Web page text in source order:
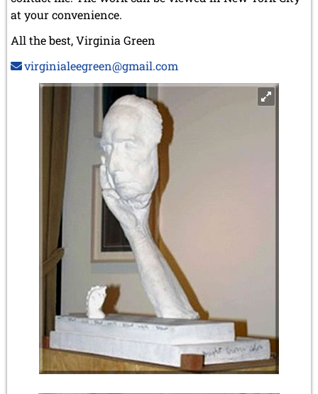
at your convenience.
All the best, Virginia Green
virginialeegreen@gmail.com